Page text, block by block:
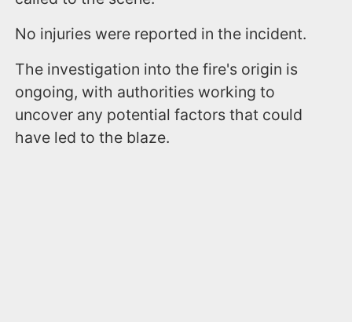
No injuries were reported in the incident.
The investigation into the fire's origin is
ongoing, with authorities working to
uncover any potential factors that could
have led to the blaze.